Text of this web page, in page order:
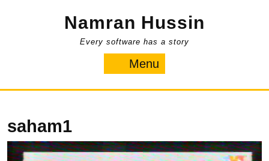
Namran Hussin
Every software has a story
Menu
saham1